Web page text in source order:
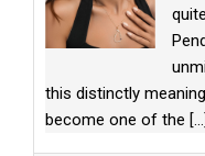
this distinctly
become one of the [...]